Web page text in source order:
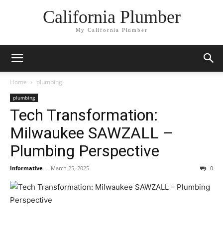
California Plumber
My California Plumber
Home plumbing
plumbing
Tech Transformation:
Milwaukee SAWZALL –
Plumbing Perspective
Informative - March 25, 2025 0